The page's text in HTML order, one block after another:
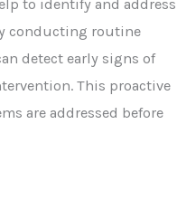
to identify and address
conducting routine
detect early signs of
This proactive
are addressed before